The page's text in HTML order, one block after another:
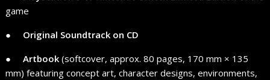
game
● ​ ​ ​ ​ Original Soundtrack on CD
● ​ ​ ​ ​Artbook (softcover, approx. 80 pages, 170 mm × 135
mm) featuring concept art, character designs, environments,